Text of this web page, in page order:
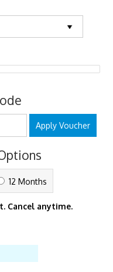
Apply Voucher
12 Months
Cancel anytime.